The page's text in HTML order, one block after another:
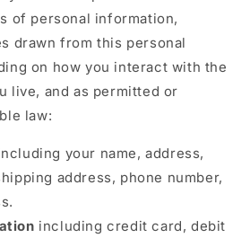
of personal information,
drawn from this personal
on how you interact with the
live, and as permitted or
law:
your name, address,
address, phone number,
including credit card, debit